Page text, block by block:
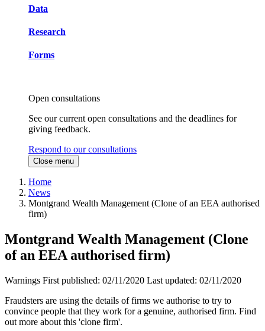
Data
Research
Forms
Open consultations
See our current open consultations and the deadlines for
giving feedback.
Respond to our consultations
Close menu
Home
News
Montgrand Wealth Management (Clone of an EEA authorised
firm)
Montgrand Wealth Management (Clone
of an EEA authorised firm)
Warnings First published: 02/11/2020 Last updated: 02/11/2020
Fraudsters are using the details of firms we authorise to try to
convince people that they work for a genuine, authorised firm. Find
out more about this 'clone firm'.